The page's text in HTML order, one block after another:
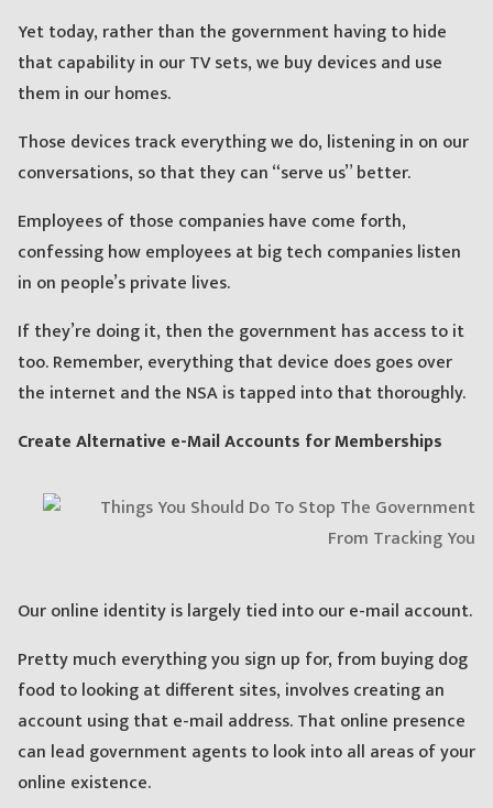
Yet today, rather than the government having to hide
that capability in our TV sets, we buy devices and use
them in our homes.
Those devices track everything we do, listening in on our
conversations, so that they can “serve us” better.
Employees of those companies have come forth,
confessing how employees at big tech companies listen
in on people’s private lives.
If they’re doing it, then the government has access to it
too. Remember, everything that device does goes over
the internet and the NSA is tapped into that thoroughly.
Create Alternative e-Mail Accounts for Memberships
Our online identity is largely tied into our e-mail account.
Pretty much everything you sign up for, from buying dog
food to looking at different sites, involves creating an
account using that e-mail address. That online presence
can lead government agents to look into all areas of your
online existence.